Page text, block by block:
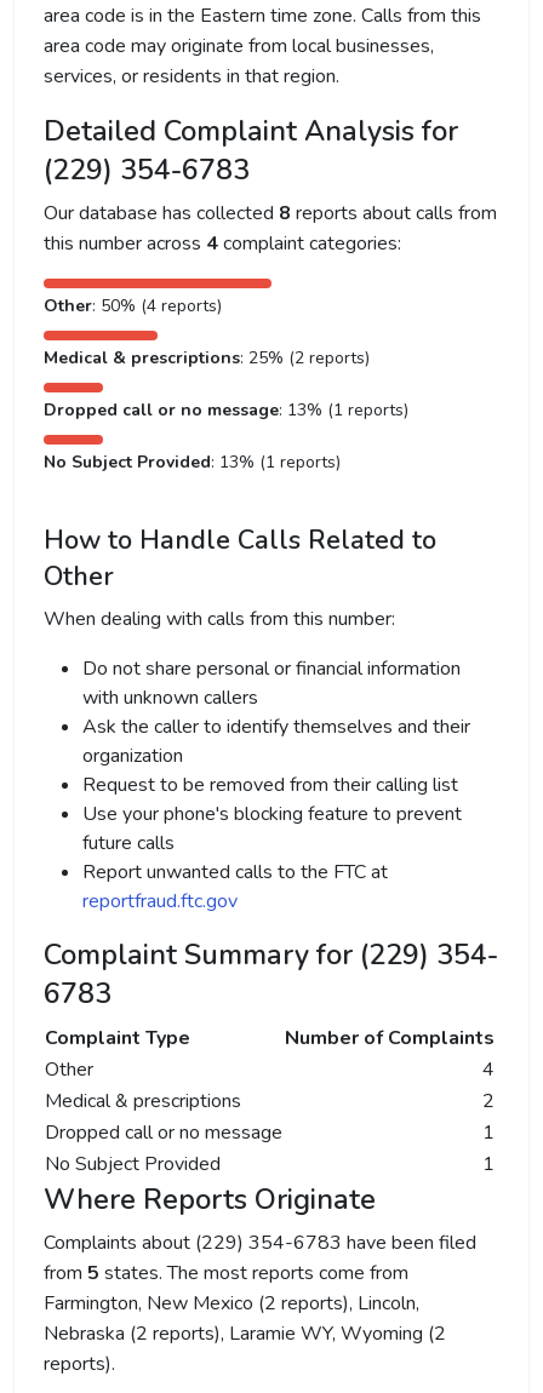
area code is in the Eastern time zone. Calls from this
area code may originate from local businesses,
services, or residents in that region.
Detailed Complaint Analysis for
(229) 354-6783
Our database has collected 8 reports about calls from
this number across 4complaint categories:
Other: 50% (4 reports)
Medical & prescriptions: 25% (2 reports)
Dropped call or no message: 13% (1 reports)
No Subject Provided: 13% (1 reports)
How to Handle Calls Related to
Other
When dealing with calls from this number:
Do not share personal or financial information
with unknown callers
Ask the caller to identify themselves and their
organization
Request to be removed from their calling list
Use your phone's blocking feature to prevent
future calls
Report unwanted calls to the FTC at
reportfraud.ftc.gov
Complaint Summary for (229) 354-
6783
Complaint Type
Number of Complaints
Other
4
Medical & prescriptions
2
Dropped call or no message
1
No Subject Provided
1
Where Reports Originate
Complaints about (229) 354-6783 have been filed
from 5 states. The most reports come from
Farmington, New Mexico (2 reports), Lincoln,
Nebraska (2 reports), Laramie WY, Wyoming (2
reports).